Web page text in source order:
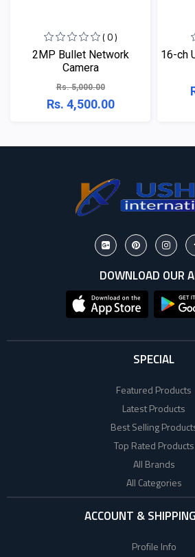
( 0 )
2MP Bullet Network
Camera
Rs. 5,000.00
Rs. 4,500.00
16-ch
DOWNLOAD OUR
SPECIAL
Featured Products
Latest Products
Best Selling
Top Rated Products
All Brands
All Categories
ACCOUNT &
Profile Info